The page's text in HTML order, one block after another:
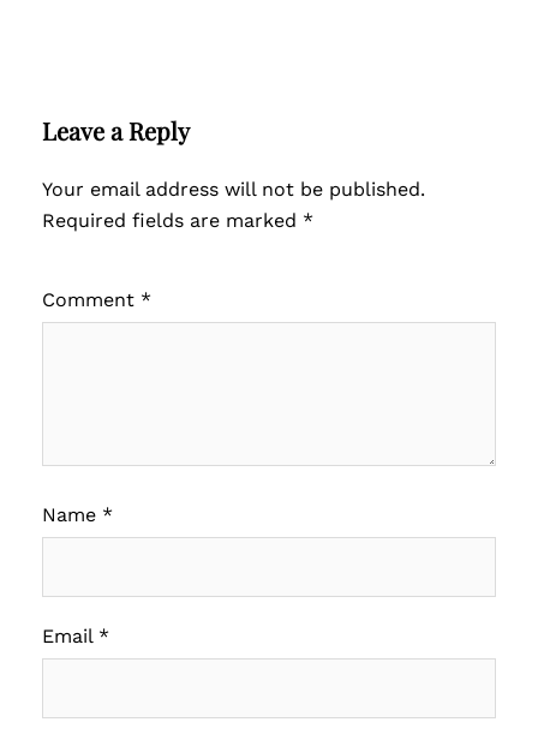
Leave a Reply
Your email address will not be published.
Required fields are marked *
Comment *
Name *
Email *